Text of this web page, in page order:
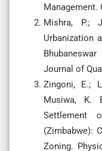
Management.
Mishra, P.;
Urbanization
Journal of
Zingoni, E.;
Musiwa, K.
Settlement
(Zimbabwe):
Zoning.